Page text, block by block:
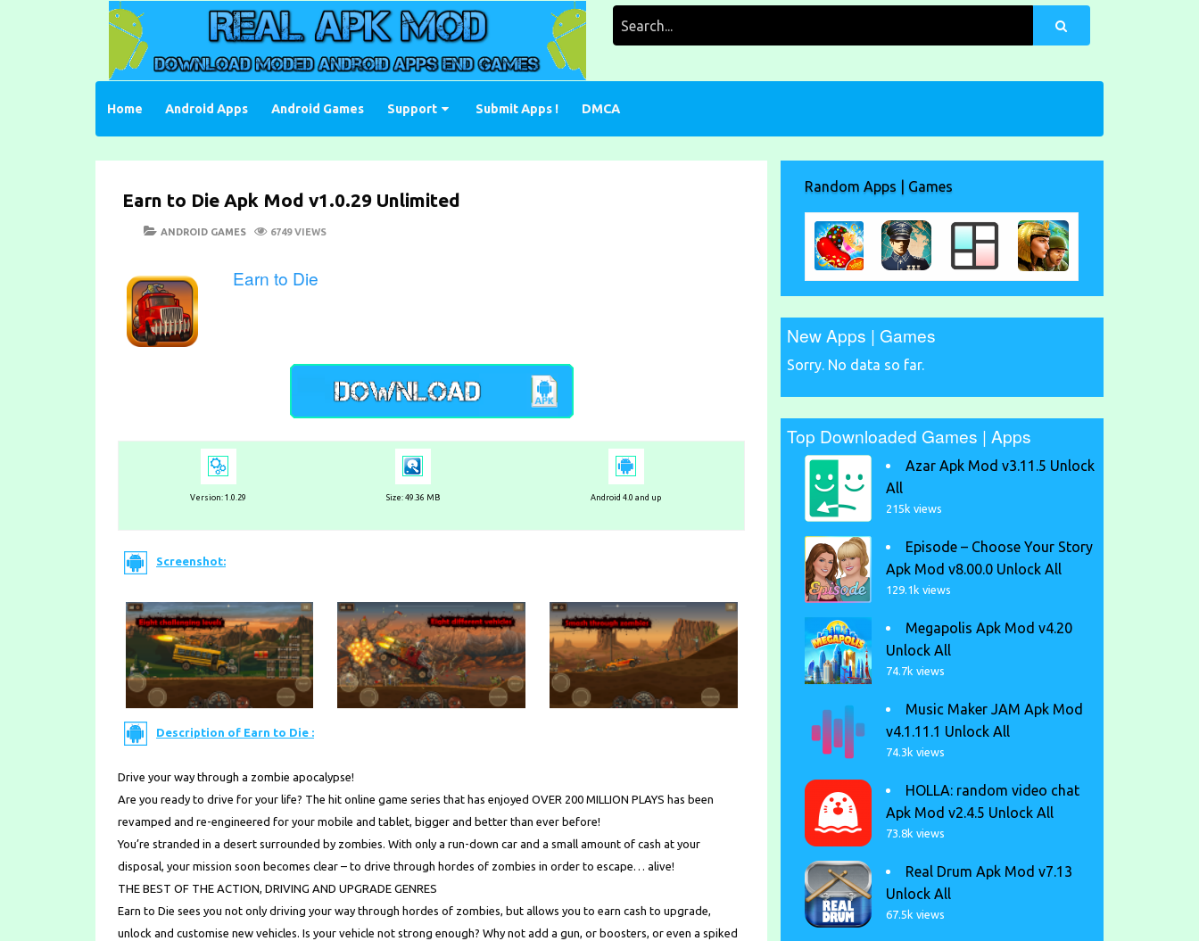
Home Android Apps Android Games Support Submit Apps ! DMCA
Earn to Die Apk Mod v1.0.29 Unlimited
POSTED
CATEGORIES
ANDROID GAMES 6749 VIEWS
Earn to Die
Version: 1.0.29 Size: 49.36 MB Android 4.0 and up
Screenshot:
Description of Earn to Die :
Drive your way through a zombie apocalypse!
Are you ready to drive for your life? The hit online game series that has enjoyed OVER 200 MILLION PLAYS has been
revamped and re-engineered for your mobile and tablet, bigger and better than ever before!
You’re stranded in a desert surrounded by zombies. With only a run-down car and a small amount of cash at your
disposal, your mission soon becomes clear – to drive through hordes of zombies in order to escape… alive!
THE BEST OF THE ACTION, DRIVING AND UPGRADE GENRES
Earn to Die sees you not only driving your way through hordes of zombies, but allows you to earn cash to upgrade,
unlock and customise new vehicles. Is your vehicle not strong enough? Why not add a gun, or boosters, or even a spiked
Random Apps | Games
New Apps | Games
Sorry. No data so far.
Top Downloaded Games | Apps
Azar Apk Mod v3.11.5 Unlock
All
215k views
Episode – Choose Your Story
Apk Mod v8.00.0 Unlock All
129.1k views
Megapolis Apk Mod v4.20
Unlock All
74.7k views
Music Maker JAM Apk Mod
v4.1.11.1 Unlock All
74.3k views
HOLLA: random video chat
Apk Mod v2.4.5 Unlock All
73.8k views
Real Drum Apk Mod v7.13
Unlock All
67.5k views